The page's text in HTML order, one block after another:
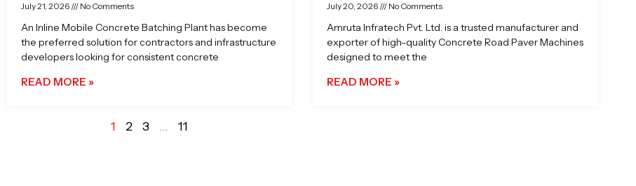
July 21, 2026 No Comments
An Inline Mobile Concrete Batching Plant has become
the preferred solution for contractors and infrastructure
developers looking for consistent concrete
READ MORE »
July 20, 2026 No Comments
Amruta Infratech Pvt. Ltd. is a trusted manufacturer and
exporter of high-quality Concrete Road Paver Machines
designed to meet the
READ MORE »
1 2 3 … 11